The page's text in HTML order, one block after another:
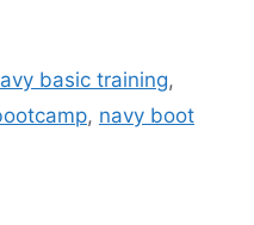
basic training,
, navy boot